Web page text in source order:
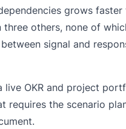
grows faster
others, none of
signal and
OKR and project
requires the scenario